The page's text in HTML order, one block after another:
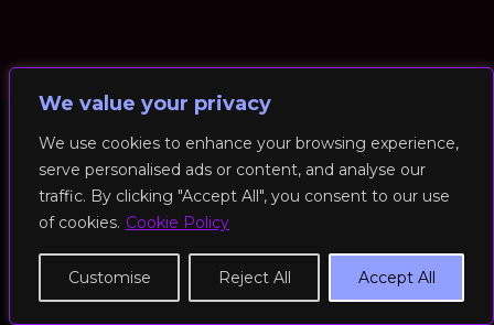
We value your privacy
We use cookies to enhance your browsing experience,
serve personalised ads or content, and analyse our
traffic. By clicking "Accept All", you consent to our use
of cookies. Cookie Policy
Customise Reject All Accept All
© 2026 RockFit UK. All Rights Reserved | Built & Powered by
DEAKINco
Cookies / Privacy Policy